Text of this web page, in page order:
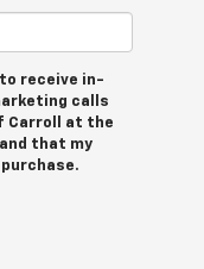
receive in-
calls
Carroll at the
that my